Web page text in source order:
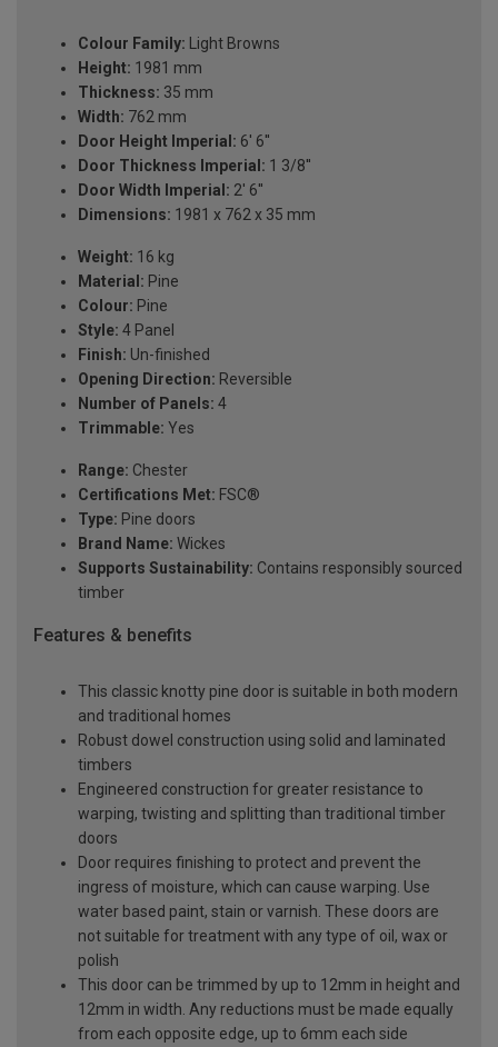
Colour Family: Light Browns
Height: 1981 mm
Thickness: 35 mm
Width: 762 mm
Door Height Imperial: 6' 6''
Door Thickness Imperial: 1 3/8''
Door Width Imperial: 2' 6''
Dimensions: 1981 x 762 x 35 mm
Weight: 16 kg
Material: Pine
Colour: Pine
Style: 4 Panel
Finish: Un-finished
Opening Direction: Reversible
Number of Panels: 4
Trimmable: Yes
Range: Chester
Certifications Met: FSC®
Type: Pine doors
Brand Name: Wickes
Supports Sustainability: Contains responsibly sourced
timber
Features & benefits
This classic knotty pine door is suitable in both modern
and traditional homes
Robust dowel construction using solid and laminated
timbers
Engineered construction for greater resistance to
warping, twisting and splitting than traditional timber
doors
Door requires finishing to protect and prevent the
ingress of moisture, which can cause warping. Use
water based paint, stain or varnish. These doors are
not suitable for treatment with any type of oil, wax or
polish
This door can be trimmed by up to 12mm in height and
12mm in width. Any reductions must be made equally
from each opposite edge, up to 6mm each side